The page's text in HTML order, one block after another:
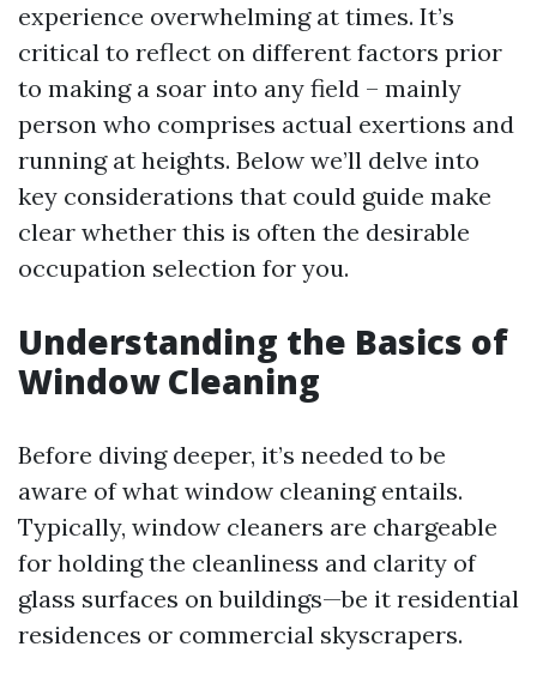
experience overwhelming at times. It’s
critical to reflect on different factors prior
to making a soar into any field – mainly
person who comprises actual exertions and
running at heights. Below we’ll delve into
key considerations that could guide make
clear whether this is often the desirable
occupation selection for you.
Understanding the Basics of
Window Cleaning
Before diving deeper, it’s needed to be
aware of what window cleaning entails.
Typically, window cleaners are chargeable
for holding the cleanliness and clarity of
glass surfaces on buildings—be it residential
residences or commercial skyscrapers.